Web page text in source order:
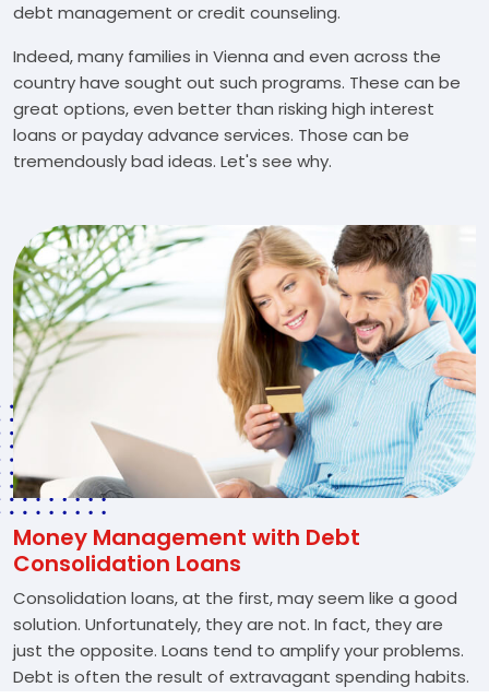
debt management or credit counseling.
Indeed, many families in Vienna and even across the
country have sought out such programs. These can be
great options, even better than risking high interest
loans or payday advance services. Those can be
tremendously bad ideas. Let's see why.
Money Management with Debt
Consolidation Loans
Consolidation loans, at the first, may seem like a good
solution. Unfortunately, they are not. In fact, they are
just the opposite. Loans tend to amplify your problems.
Debt is often the result of extravagant spending habits.